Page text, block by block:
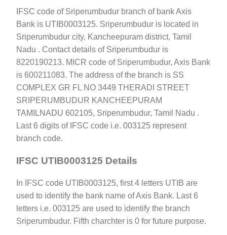
IFSC code of Sriperumbudur branch of bank Axis
Bank is UTIB0003125. Sriperumbudur is located in
Sriperumbudur city, Kancheepuram district, Tamil
Nadu . Contact details of Sriperumbudur is
8220190213. MICR code of Sriperumbudur, Axis Bank
is 600211083. The address of the branch is SS
COMPLEX GR FL NO 3449 THERADI STREET
SRIPERUMBUDUR KANCHEEPURAM
TAMILNADU 602105, Sriperumbudur, Tamil Nadu .
Last 6 digits of IFSC code i.e. 003125 represent
branch code.
IFSC UTIB0003125 Details
In IFSC code UTIB0003125, first 4 letters UTIB are
used to identify the bank name of Axis Bank. Last 6
letters i.e. 003125 are used to identify the branch
Sriperumbudur. Fifth charchter is 0 for future purpose.